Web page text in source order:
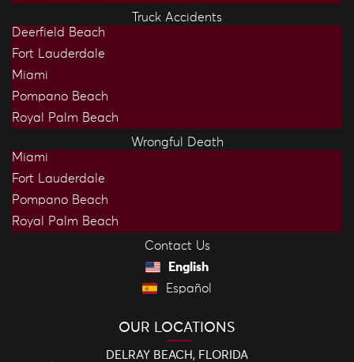
Truck Accidents
Deerfield Beach
Fort Lauderdale
Miami
Pompano Beach
Royal Palm Beach
Wrongful Death
Miami
Fort Lauderdale
Pompano Beach
Royal Palm Beach
Contact Us
English
Español
OUR LOCATIONS
DELRAY BEACH, FLORIDA